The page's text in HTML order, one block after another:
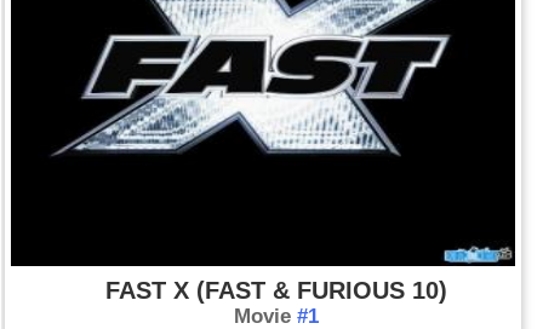
FAST X (FAST & FURIOUS 10)
Movie #1